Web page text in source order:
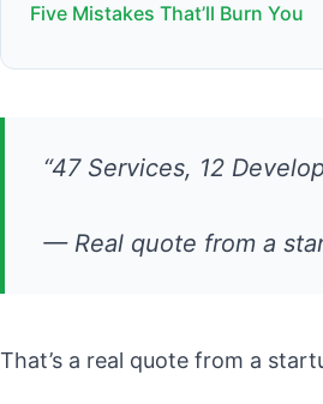
Five Mistakes That’ll Burn You
“47 Services, 12
— Real quote from a
That’s a real quote from a